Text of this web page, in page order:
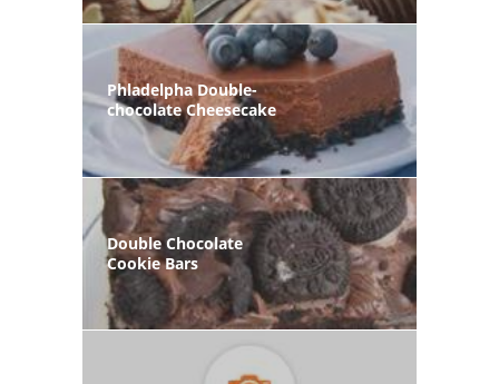
Phladelpha Double-
chocolate Cheesecake
Double Chocolate
Cookie Bars